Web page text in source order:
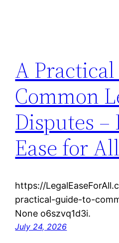
A
Common
Disputes –
Ease for All
https://
practical-guide-to-
None o6szvq1d3i.
July 24, 2026